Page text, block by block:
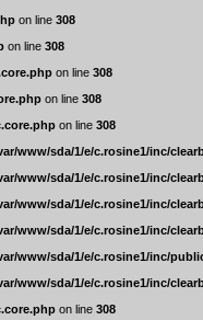
on line 308
on line 308
on line 308
on line 308
on line 308
www/sda/1/e/c.rosine1/inc/
www/sda/1/e/c.rosine1/inc/
www/sda/1/e/c.rosine1/inc/
www/sda/1/e/c.rosine1/inc/
www/sda/1/e/c.rosine1/inc/
www/sda/1/e/c.rosine1/inc/
on line 308